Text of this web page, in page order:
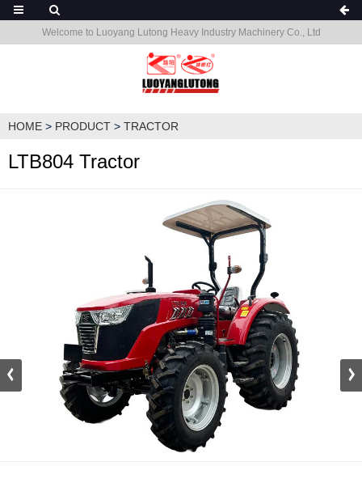
Welcome to Luoyang Lutong Heavy Industry Machinery Co., Ltd
HOME > PRODUCT > TRACTOR
LTB804 Tractor